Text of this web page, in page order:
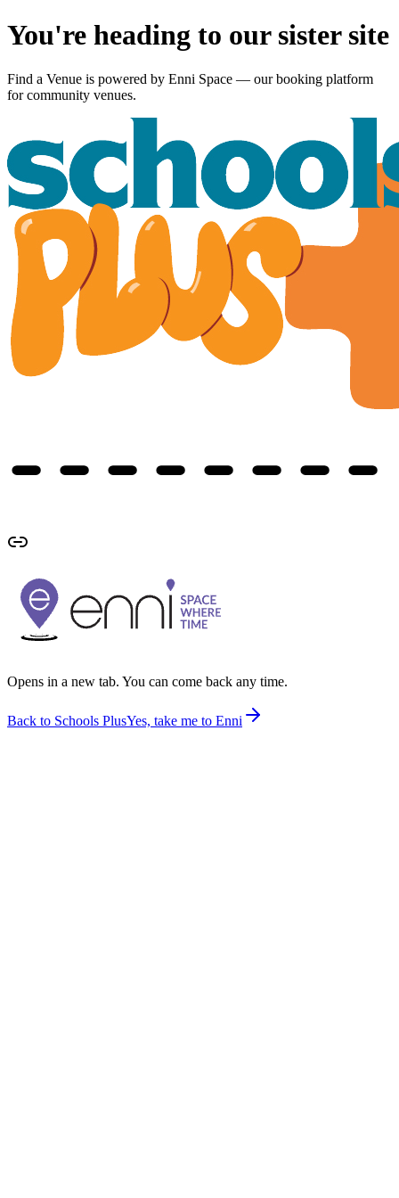
You're heading to our sister site
Find a Venue is powered by Enni Space — our booking platform
for community venues.
Opens in a new tab. You can come back any time.
Back to Schools PlusYes, take me to Enni